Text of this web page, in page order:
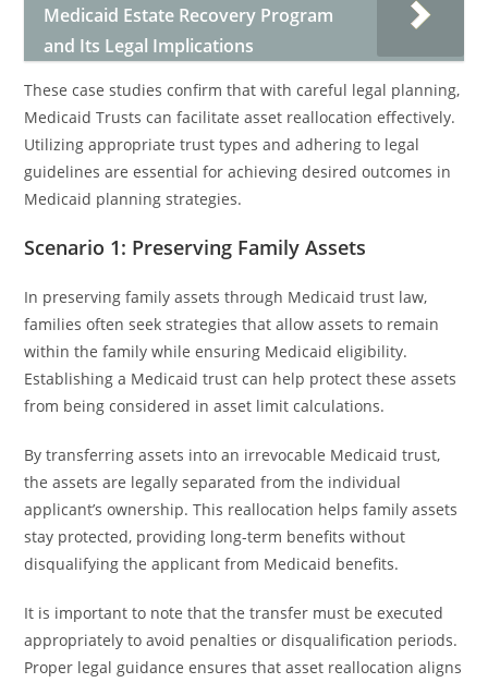
Medicaid Estate Recovery Program
and Its Legal Implications
These case studies confirm that with careful legal planning,
Medicaid Trusts can facilitate asset reallocation effectively.
Utilizing appropriate trust types and adhering to legal
guidelines are essential for achieving desired outcomes in
Medicaid planning strategies.
Scenario 1: Preserving Family Assets
In preserving family assets through Medicaid trust law,
families often seek strategies that allow assets to remain
within the family while ensuring Medicaid eligibility.
Establishing a Medicaid trust can help protect these assets
from being considered in asset limit calculations.
By transferring assets into an irrevocable Medicaid trust,
the assets are legally separated from the individual
applicant’s ownership. This reallocation helps family assets
stay protected, providing long-term benefits without
disqualifying the applicant from Medicaid benefits.
It is important to note that the transfer must be executed
appropriately to avoid penalties or disqualification periods.
Proper legal guidance ensures that asset reallocation aligns